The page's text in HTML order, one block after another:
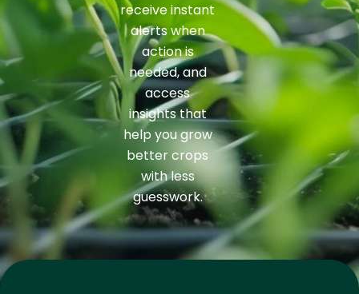
receive instant
alerts when
action is
needed, and
access
insights that
help you grow
better crops
with less
guesswork.